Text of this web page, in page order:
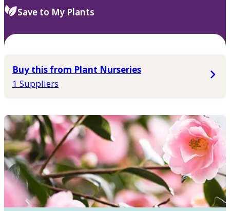
Save to My Plants
Buy this from Plant Nurseries
1 Suppliers